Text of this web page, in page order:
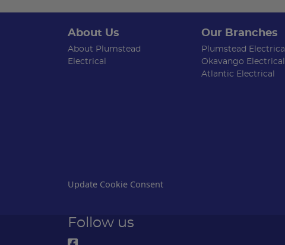
About Us
About Plumstead
Electrical
Our Branches
Plumstead Electrical
Okavango Electrical
Atlantic Electrical
Update Cookie Consent
Follow us